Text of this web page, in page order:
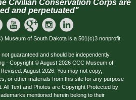
Civilian Conservation Corps are
and perpetuated"
Museum of South Dakota is a 501(c)3 nonprofit
guaranteed and should be independently
- Copyright © August 2026 CCC Museum of
August 2026. You may not copy,
or other materials from this site for any purpose
All Text and Photos are Copyright Protected by
mentioned herein belong to their